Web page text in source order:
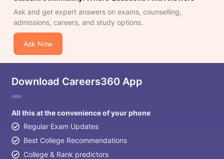
Ask and get expert answers on exams, counselling,
admissions, careers, and study options.
Ask Now
Download Careers360 App
All this at the convenience of your phone
Regular Exam Updates
Best College Recommendations
College & Rank predictors